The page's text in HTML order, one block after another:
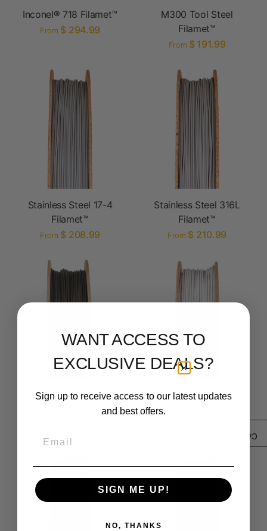
Inconel® 718 Filamet™
From $ 294.99
M300 Tool Steel
Filamet™
From $ 191.99
Stainless Steel 17-4
Filamet™
From $ 208.99
Stainless Steel 316L
Filamet™
From $ 210.99
Basalt Moon Dust
Porcelain Filamet™
Compare products (
WANT ACCESS TO
EXCLUSIVE DEALS?
Sign up to receive access to our latest updates
and best offers.
SIGN ME UP!
NO, THANKS